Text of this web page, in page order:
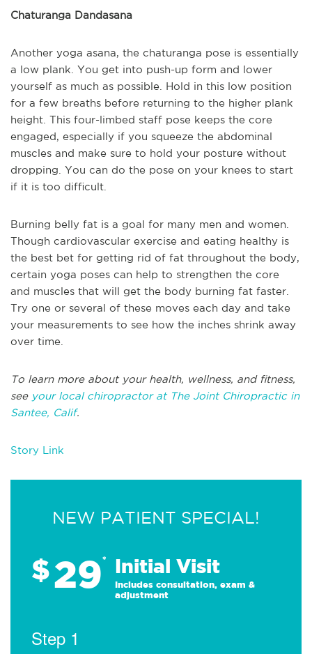
Chaturanga Dandasana
Another yoga asana, the chaturanga pose is essentially
a low plank. You get into push-up form and lower
yourself as much as possible. Hold in this low position
for a few breaths before returning to the higher plank
height. This four-limbed staff pose keeps the core
engaged, especially if you squeeze the abdominal
muscles and make sure to hold your posture without
dropping. You can do the pose on your knees to start
if it is too difficult.
Burning belly fat is a goal for many men and women.
Though cardiovascular exercise and eating healthy is
the best bet for getting rid of fat throughout the body,
certain yoga poses can help to strengthen the core
and muscles that will get the body burning fat faster.
Try one or several of these moves each day and take
your measurements to see how the inches shrink away
over time.
To learn more about your health, wellness, and fitness,
see your local chiropractor at The Joint Chiropractic in
Santee, Calif.
Story Link
NEW PATIENT SPECIAL!
$29* Initial Visit
Includes consultation, exam &
adjustment
Step 1